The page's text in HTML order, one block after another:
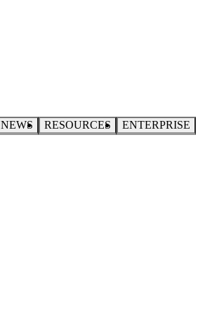
NEWS RESOURCES ENTERPRISE